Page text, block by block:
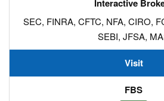
SEC, FINRA, CFTC, NFA, CIRO,
SEBI, JFSA,
Visit